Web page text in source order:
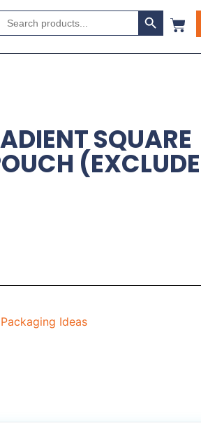
for:
Search
SQUARE
Packaging Ideas